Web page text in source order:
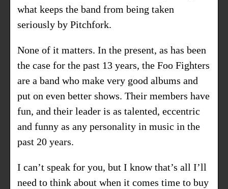
what keeps the band from being taken
seriously by Pitchfork.
None of it matters. In the present, as has been
the case for the past 13 years, the Foo Fighters
are a band who make very good albums and
put on even better shows. Their members have
fun, and their leader is as talented, eccentric
and funny as any personality in music in the
past 20 years.
I can’t speak for you, but I know that’s all I’ll
need to think about when it comes time to buy